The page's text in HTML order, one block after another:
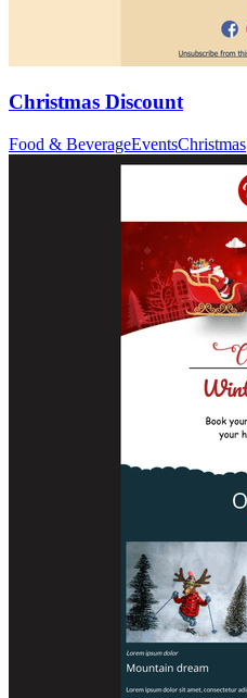
Christmas Discount
Food & BeverageEventsChristmas